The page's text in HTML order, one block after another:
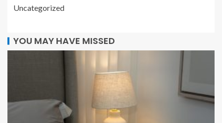
Uncategorized
YOU MAY HAVE MISSED